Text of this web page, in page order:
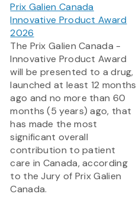
Prix Galien Canada
Innovative Product Award
2026
The Prix Galien Canada -
Innovative Product Award
will be presented to a drug,
launched at least 12 months
ago and no more than 60
months (5 years) ago, that
has made the most
significant overall
contribution to patient
care in Canada, according
to the Jury of Prix Galien
Canada.